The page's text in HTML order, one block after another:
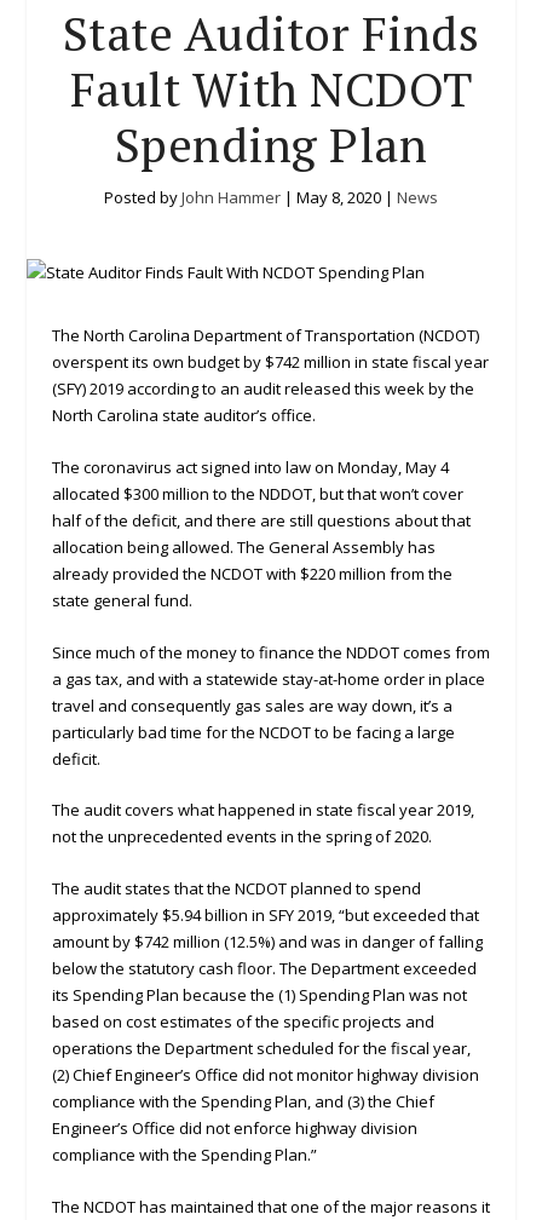
State Auditor Finds
Fault With NCDOT
Spending Plan
Posted byJohn Hammer | May 8, 2020 | News
The North Carolina Department of Transportation (NCDOT)
overspent its own budget by $742 million in state fiscal year
(SFY) 2019 according to an audit released this week by the
North Carolina state auditor’s office.
The coronavirus act signed into law on Monday, May 4
allocated $300 million to the NDDOT, but that won’t cover
half of the deficit, and there are still questions about that
allocation being allowed. The General Assembly has
already provided the NCDOT with $220 million from the
state general fund.
Since much of the money to finance the NDDOT comes from
a gas tax, and with a statewide stay-at-home order in place
travel and consequently gas sales are way down, it’s a
particularly bad time for the NCDOT to be facing a large
deficit.
The audit covers what happened in state fiscal year 2019,
not the unprecedented events in the spring of 2020.
The audit states that the NCDOT planned to spend
approximately $5.94 billion in SFY 2019, “but exceeded that
amount by $742 million (12.5%) and was in danger of falling
below the statutory cash floor. The Department exceeded
its Spending Plan because the (1) Spending Plan was not
based on cost estimates of the specific projects and
operations the Department scheduled for the fiscal year,
(2) Chief Engineer’s Office did not monitor highway division
compliance with the Spending Plan, and (3) the Chief
Engineer’s Office did not enforce highway division
compliance with the Spending Plan.”
The NCDOT has maintained that one of the major reasons it